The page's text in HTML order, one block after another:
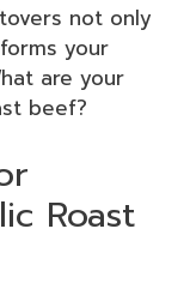
not only
your
are your
beef?
Roast